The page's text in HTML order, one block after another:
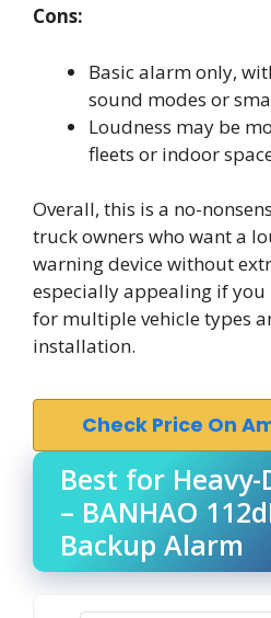
Cons:
Basic alarm only,
sound modes or
Loudness may be
fleets or indoor
Overall, this is a no-
truck owners who want a
warning device without
especially appealing if
for multiple vehicle types
installation.
Check Price On
Best for
– BANHAO
Backup Alarm